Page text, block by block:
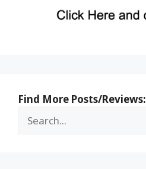
Find More Posts/Reviews: